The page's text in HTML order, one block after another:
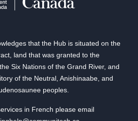
that the Hub is situated on the
land that was granted to the
Six Nations of the Grand River, and
of the Neutral, Anishinaabe, and
peoples.
in French please email